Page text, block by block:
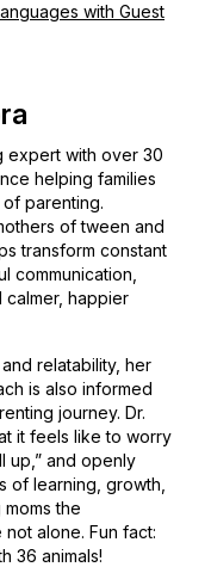
with Guest
expert with over 30
helping families
parenting.
of tween and
transform constant
communication,
happier
relatability, her
is also informed
journey. Dr.
it feels like to worry
up,” and openly
of learning, growth,
the
not alone. Fun fact:
36 animals!